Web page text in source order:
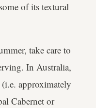
of its textural
take care to
In Australia,
(i.e. approximately
Cabernet or